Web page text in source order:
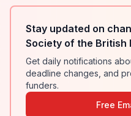
Stay updated on
Society of the British
Get daily notifications
deadline changes, and
funders.
Free